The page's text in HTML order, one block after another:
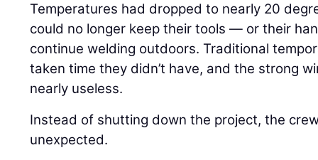
Temperatures had dropped to nearly 20
could no longer keep their tools — or their
continue welding outdoors. Traditional
taken time they didn’t have, and the strong
nearly useless.
Instead of shutting down the project, the
unexpected.